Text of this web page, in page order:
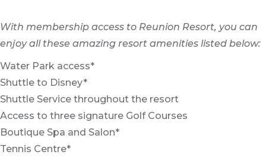
With membership access to Reunion Resort, you can
enjoy all these amazing resort amenities listed below:
Water Park access*
Shuttle to Disney*
Shuttle Service throughout the resort
Access to three signature Golf Courses
Boutique Spa and Salon*
Tennis Centre*